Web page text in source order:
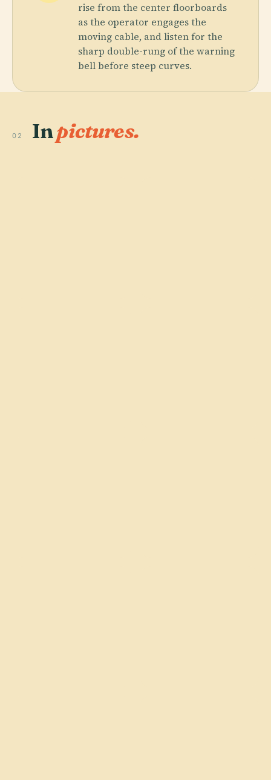
rise from the center floorboards
as the operator engages the
moving cable, and listen for the
sharp double-rung of the warning
bell before steep curves.
02 Inpictures.